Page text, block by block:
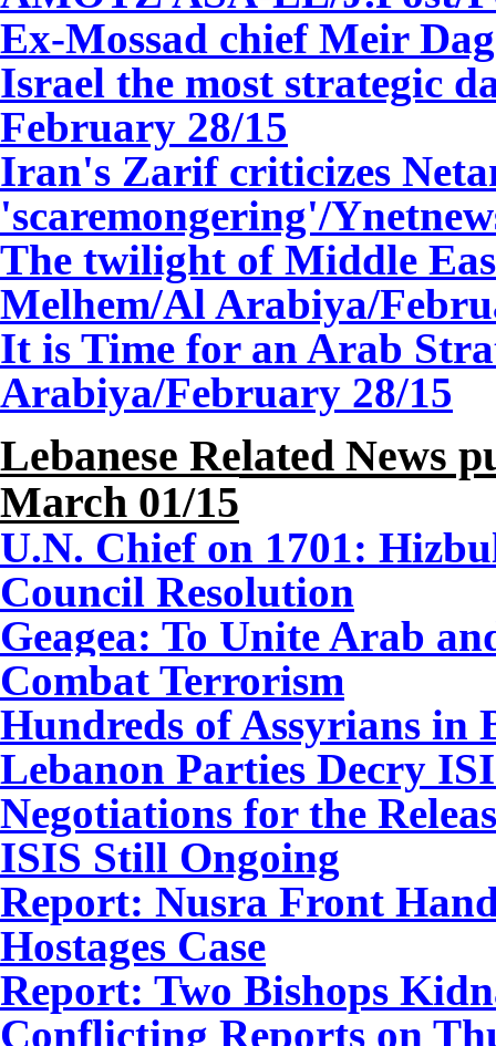
Ex-Mossad chief Meir
Israel the most strategic
February 28/15
Iran's Zarif criticizes
'scaremongering'/
The twilight of Middle
Melhem/Al Arabiya/
It is Time for an Arab
Arabiya/February 28/15
Lebanese Related News
March 01/15
U.N. Chief on 1701:
Council Resolution
Geagea: To Unite Arab
Combat Terrorism
Hundreds of Assyrians in
Lebanon Parties Decry
Negotiations for the
ISIS Still Ongoing
Report: Nusra Front
Hostages Case
Report: Two Bishops
Conflicting Reports on